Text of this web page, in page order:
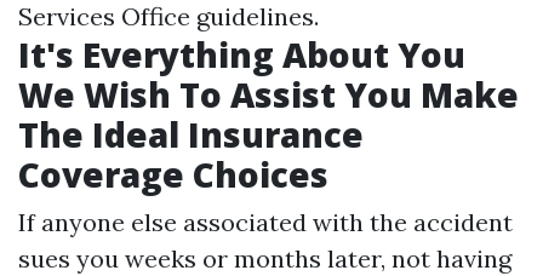
Services Office guidelines.
It's Everything About You
We Wish To Assist You Make
The Ideal Insurance
Coverage Choices
If anyone else associated with the accident
sues you weeks or months later, not having